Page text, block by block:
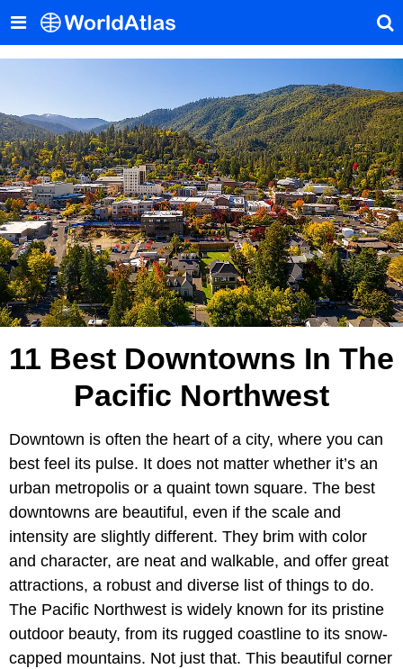
11 Best Downtowns In The
Pacific Northwest
Downtown is often the heart of a city, where you can
best feel its pulse. It does not matter whether it’s an
urban metropolis or a quaint town square. The best
downtowns are beautiful, even if the scale and
intensity are slightly different. They brim with color
and character, are neat and walkable, and offer great
attractions, a robust and diverse list of things to do.
The Pacific Northwest is widely known for its pristine
outdoor beauty, from its rugged coastline to its snow-
capped mountains. Not just that. This beautiful corner